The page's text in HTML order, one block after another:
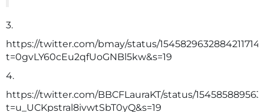
3.
https://twitter.com/bmay/status/1545829632884211714?
t=0gvLY60cEu2qfUoGNBl5kw&s=19
4.
https://twitter.com/BBCFLauraKT/status/
t=u_UCKpstral8ivwtSbT0yQ&s=19